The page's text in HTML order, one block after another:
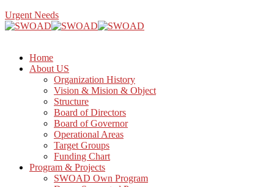
Urgent Needs
Home
About US
Organization History
Vision & Mision & Object
Structure
Board of Directors
Board of Governor
Operational Areas
Target Groups
Funding Chart
Program & Projects
SWOAD Own Program